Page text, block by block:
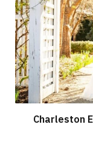
Charleston